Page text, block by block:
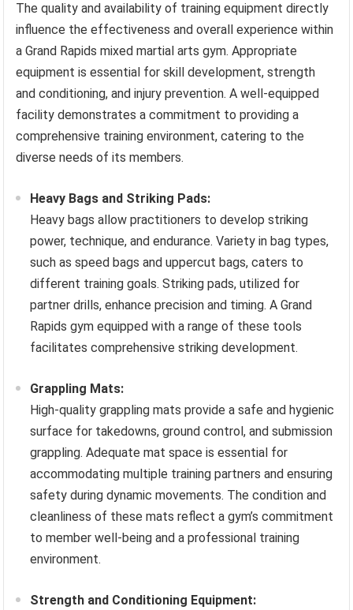
The quality and availability of training equipment directly
influence the effectiveness and overall experience within
a Grand Rapids mixed martial arts gym. Appropriate
equipment is essential for skill development, strength
and conditioning, and injury prevention. A well-equipped
facility demonstrates a commitment to providing a
comprehensive training environment, catering to the
diverse needs of its members.
Heavy Bags and Striking Pads:
Heavy bags allow practitioners to develop striking
power, technique, and endurance. Variety in bag types,
such as speed bags and uppercut bags, caters to
different training goals. Striking pads, utilized for
partner drills, enhance precision and timing. A Grand
Rapids gym equipped with a range of these tools
facilitates comprehensive striking development.
Grappling Mats:
High-quality grappling mats provide a safe and hygienic
surface for takedowns, ground control, and submission
grappling. Adequate mat space is essential for
accommodating multiple training partners and ensuring
safety during dynamic movements. The condition and
cleanliness of these mats reflect a gym’s commitment
to member well-being and a professional training
environment.
Strength and Conditioning Equipment: